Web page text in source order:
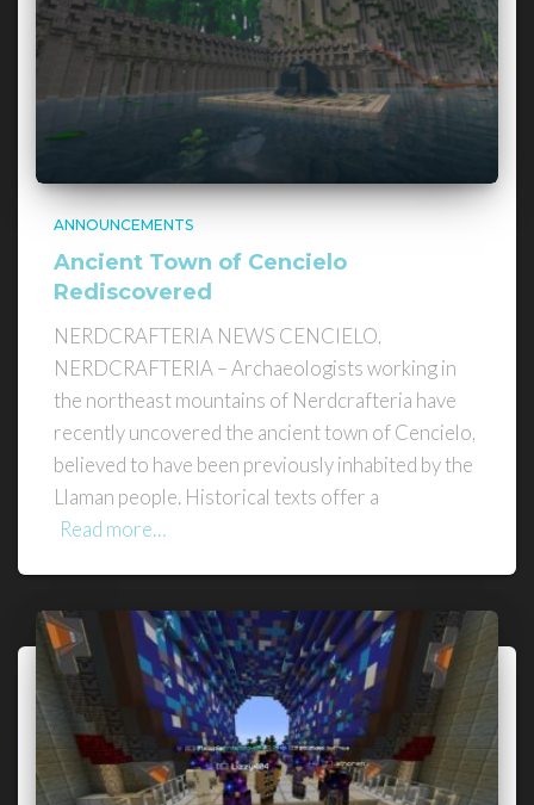
ANNOUNCEMENTS
Ancient Town of Cencielo
Rediscovered
NERDCRAFTERIA NEWS CENCIELO,
NERDCRAFTERIA – Archaeologists working in
the northeast mountains of Nerdcrafteria have
recently uncovered the ancient town of Cencielo,
believed to have been previously inhabited by the
Llaman people. Historical texts offer a
Read more…